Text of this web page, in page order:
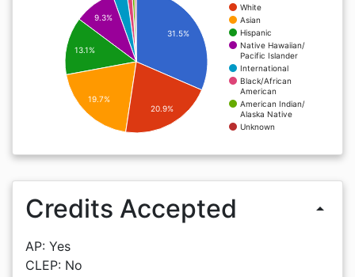
White
Asian
Hispanic
Native Hawaiian/
Pacific Islander
International
Black/African
American
American Indian/
Alaska Native
Unknown
31.5%
9.3%
13.1%
19.7%
20.9%
Credits Accepted arrow_drop_up
AP: Yes
CLEP: No